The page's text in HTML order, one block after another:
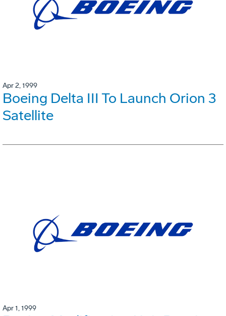
Apr 2, 1999
Boeing Delta III To Launch Orion 3
Satellite
Apr 1, 1999